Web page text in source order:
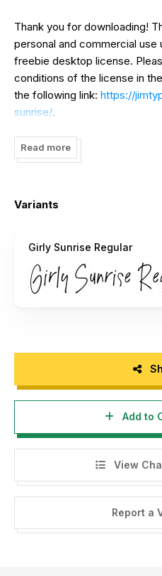
Thank you for downloading!
personal and commercial
freebie desktop license.
conditions of the license in
the following link: https://
sunrise/.
If you're interested in
purposes, you can find them at:
attribute_pa_freebie-license-
For any questions, licensing
feel free to contact us directly
Jimtype Studio
Read more
Variants
Girly Sunrise Regular
Add to
View
Report a